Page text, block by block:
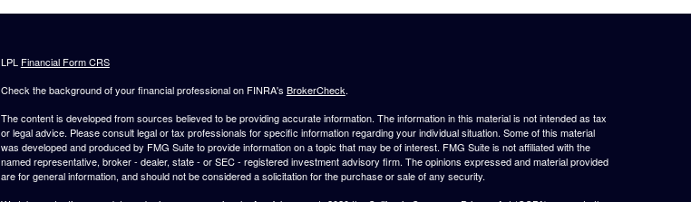
LPL Financial Form CRS
Check the background of your financial professional on FINRA's BrokerCheck.
The content is developed from sources believed to be providing accurate information. The information in this material is not intended as tax
or legal advice. Please consult legal or tax professionals for specific information regarding your individual situation. Some of this material
was developed and produced by FMG Suite to provide information on a topic that may be of interest. FMG Suite is not affiliated with the
named representative, broker - dealer, state - or SEC - registered investment advisory firm. The opinions expressed and material provided
are for general information, and should not be considered a solicitation for the purchase or sale of any security.